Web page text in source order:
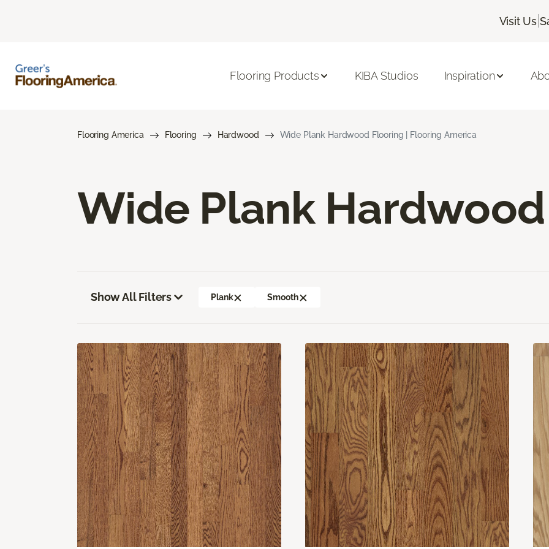
Visit Us |
Flooring Products KIBA Studios Inspiration
Flooring America Flooring Hardwood Wide Plank Hardwood Flooring | Flooring America
Wide Plank
Show All Filters Plank Smooth